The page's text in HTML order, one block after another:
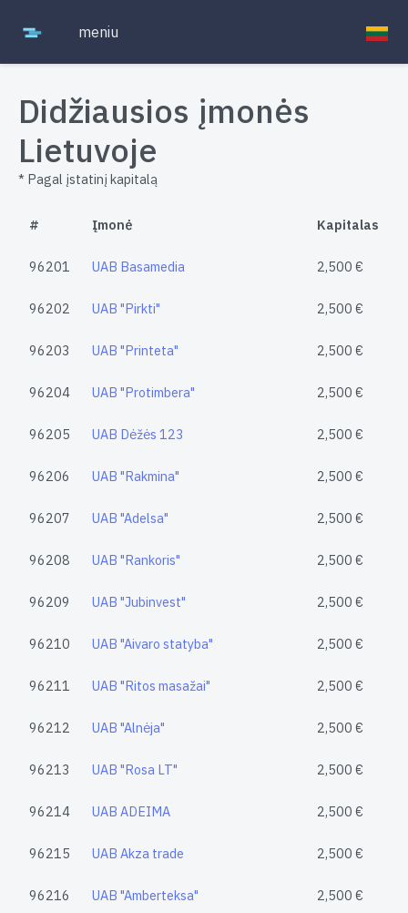
meniu
Didžiausios įmonės
Lietuvoje
* Pagal įstatinį kapitalą
# Įmonė Kapitalas
96201 UAB Basamedia 2,500 €
96202 UAB "Pirkti" 2,500 €
96203 UAB "Printeta" 2,500 €
96204 UAB "Protimbera" 2,500 €
96205 UAB Dėžės 123 2,500 €
96206 UAB "Rakmina" 2,500 €
96207 UAB "Adelsa" 2,500 €
96208 UAB "Rankoris" 2,500 €
96209 UAB "Jubinvest" 2,500 €
96210 UAB "Aivaro statyba" 2,500 €
96211 UAB "Ritos masažai" 2,500 €
96212 UAB "Alnėja" 2,500 €
96213 UAB "Rosa LT" 2,500 €
96214 UAB ADEIMA 2,500 €
96215 UAB Akza trade 2,500 €
96216 UAB "Amberteksa" 2,500 €